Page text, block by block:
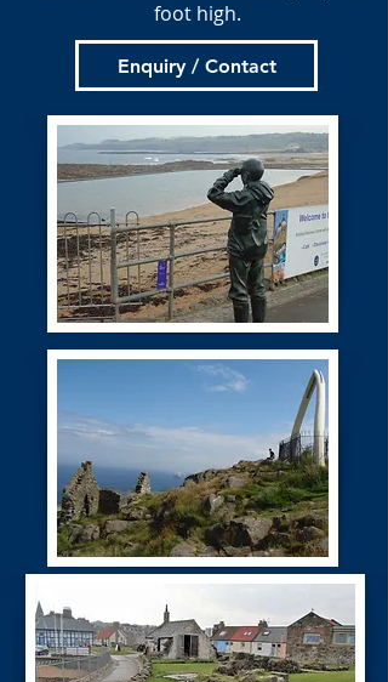
foot high.
Enquiry / Contact